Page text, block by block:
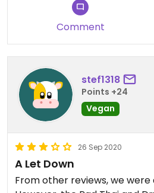
Comment
stef1318
Points +24
Vegan
26 Sep 2020
A Let Down
From other reviews, we